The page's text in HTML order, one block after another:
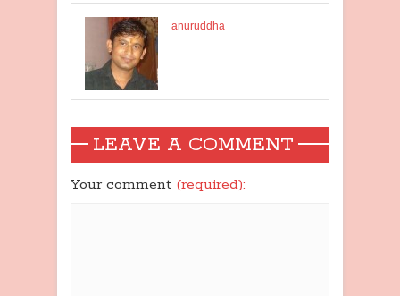
anuruddha
LEAVE A COMMENT
Your comment (required):